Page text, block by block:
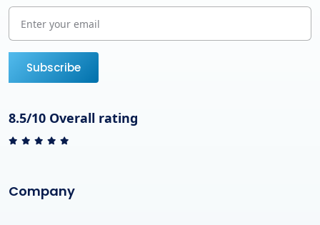
Subscribe
8.5/10 Overall rating
Company